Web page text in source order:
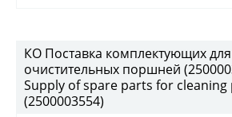
КО Поставка комплектующих для
очистительных поршней
Supply of spare parts for cleaning
(2500003554)